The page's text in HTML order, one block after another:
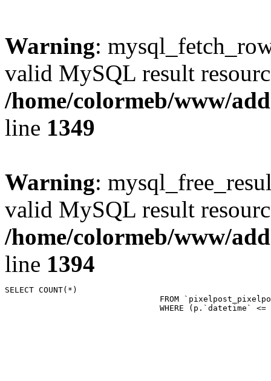
Warning:
valid MySQL result
/home/colormeb/www/
line 1349
Warning:
valid MySQL result
/home/colormeb/www/
line 1394
SELECT COUNT(*)
WHERE